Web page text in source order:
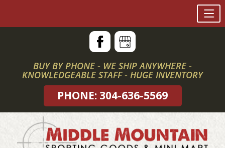
Skip
to
BUY BY PHONE - WE SHIP ANYWHERE -
KNOWLEDGEABLE STAFF - HUGE INVENTORY
PHONE: 304-636-5569